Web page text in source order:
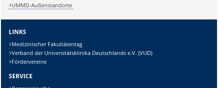
Lösung:
UMMD-Außenstandorte
LINKS
Medizinischer Fakultätentag
Verband der Universitätsklinika Deutschlands e.V. (VUD)
Fördervereine
SERVICE